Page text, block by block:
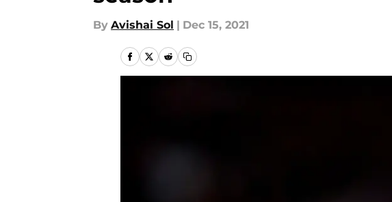
By Avishai Sol | Dec 15, 2021